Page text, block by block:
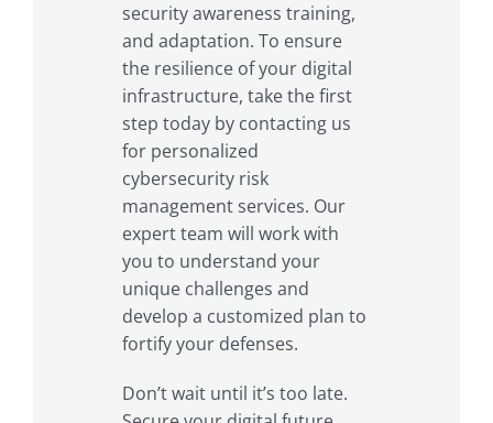
security awareness training,
and adaptation. To ensure
the resilience of your digital
infrastructure, take the first
step today by contacting us
for personalized
cybersecurity risk
management services. Our
expert team will work with
you to understand your
unique challenges and
develop a customized plan to
fortify your defenses.
Don’t wait until it’s too late.